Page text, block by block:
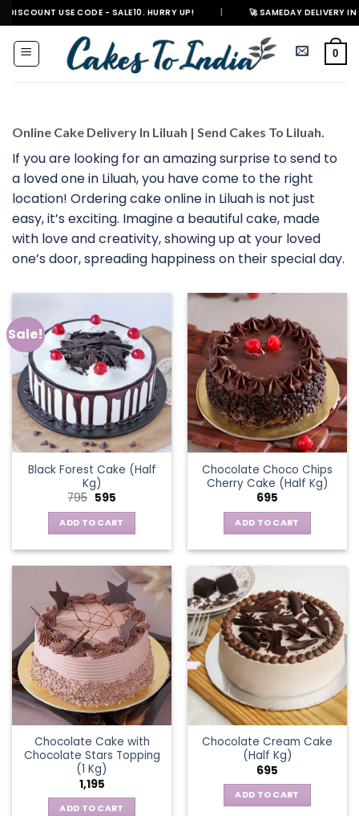
Skip
to
content
USE CODE - SALE10. HURRY UP! | 🚀 SAMEDAY DELIVERY IN 500+
0
Online Cake Delivery In Liluah | Send Cakes To Liluah.
If you are looking for an amazing surprise to send to
a loved one in Liluah, you have come to the right
location! Ordering cake online in Liluah is not just
easy, it’s exciting. Imagine a beautiful cake, made
with love and creativity, showing up at your loved
one’s door, spreading happiness on their special day.
Sale!
Black Forest Cake (Half
Kg)
795 Original
was:
₹795.
595Current
is:
₹595.
ADD TO CART
Chocolate Choco Chips
Cherry Cake (Half Kg)
695
ADD TO CART
Chocolate Cake with
Chocolate Stars Topping
(1 Kg)
1,195
ADD TO CART
Chocolate Cream Cake
(Half Kg)
695
ADD TO CART